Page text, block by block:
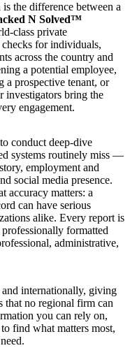
the difference between a
N Solved™
class private
for individuals,
across the country and
a potential employee,
a prospective tenant, or
investigators bring the
engagement.
conduct deep-dive
systems routinely miss —
employment and
social media presence.
accuracy matters: a
can have serious
alike. Every report is
formatted
administrative,
internationally, giving
that no regional firm can
you can rely on,
find what matters most,